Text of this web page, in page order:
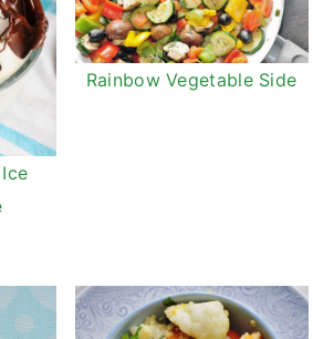
Rainbow Vegetable Side